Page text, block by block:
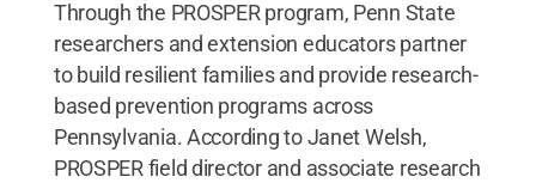
Through the PROSPER program, Penn State
researchers and extension educators partner
to build resilient families and provide research-
based prevention programs across
Pennsylvania. According to Janet Welsh,
PROSPER field director and associate research